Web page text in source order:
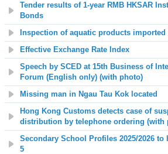
Tender results of 1-year RMB HKSAR
Bonds
Inspection of aquatic products imported
Effective Exchange Rate Index
Speech by SCED at 15th Business of
Forum (English only) (with photo)
Missing man in Ngau Tau Kok located
Hong Kong Customs detects case of
distribution by telephone ordering (with
Secondary School Profiles 2025/2026 to
5